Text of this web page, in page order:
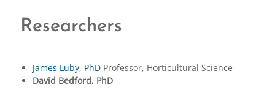
Researchers
James Luby, PhDProfessor, Horticultural Science
David Bedford, PhD